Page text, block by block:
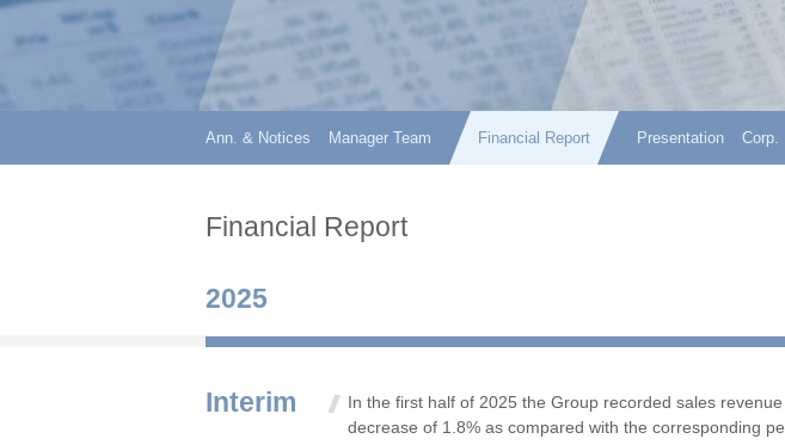
Ann. & Notices Manager Team Financial Report Presentation Corp.
Financial Report
2025
Interim
In the first half of 2025 the Group recorded sales
decrease of 1.8% as compared with the corresponding